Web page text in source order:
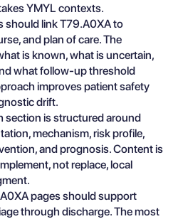
YMYL contexts.
should link T79.A0XA to
and plan of care. The
is known, what is uncertain,
what follow-up threshold
improves patient safety
drift.
section is structured around
mechanism, risk profile,
and prognosis. Content is
not replace, local
pages should support
through discharge. The most